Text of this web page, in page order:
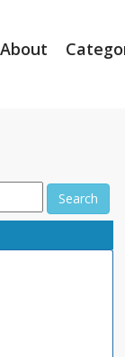
About
Search